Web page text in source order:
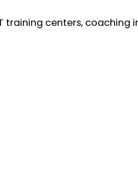
centers, coaching